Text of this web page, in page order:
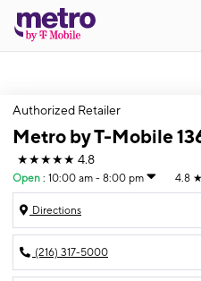
Authorized Retailer
Metro by T-Mobile
★★★★★ 4.8
Open : 10:00 am - 8:00 pm 4.8 ★
Directions
(216) 317-5000